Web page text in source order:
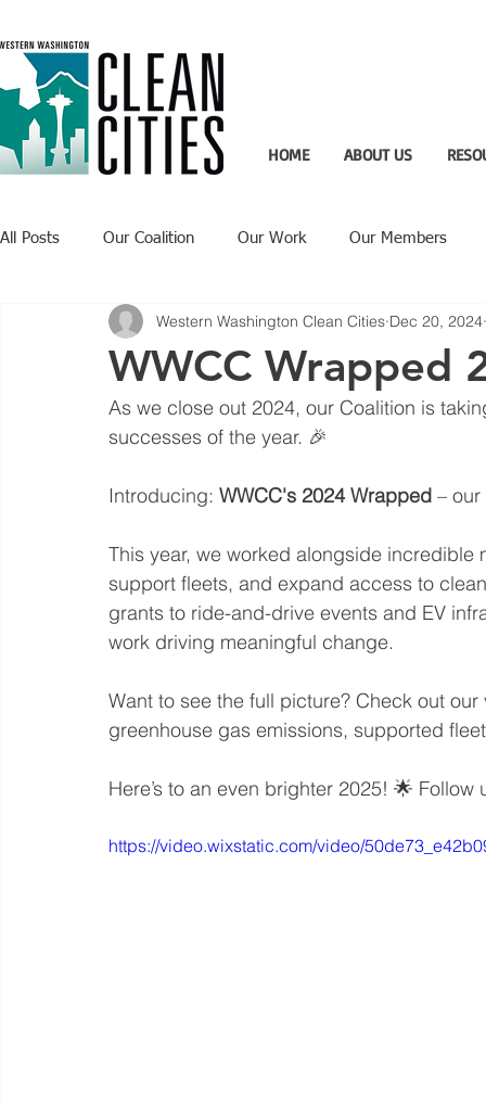
HOME ABOUT US
All Posts Our Coalition Our Work Our Members
Recent Updates Technology Highlight
WWCC Wrapped
Western Washington Clean Cities Dec 20, 2024
As we close out 2024, our Coalition is
successes of the year. 🎉
Introducing: WWCC's 2024 Wrapped –
This year, we worked alongside
support fleets, and expand access to
grants to ride-and-drive events and EV
work driving meaningful change.
Want to see the full picture? Check out
greenhouse gas emissions, supported
Here’s to an even brighter 2025! 🌟
https://video.wixstatic.com/video/